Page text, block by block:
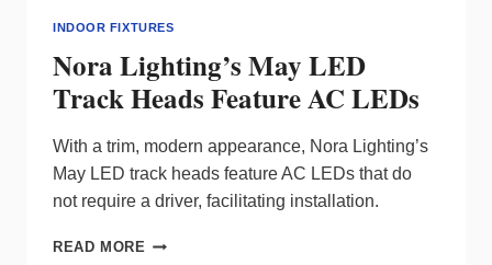
INDOOR FIXTURES
Nora Lighting’s May LED
Track Heads Feature AC LEDs
With a trim, modern appearance, Nora Lighting’s
May LED track heads feature AC LEDs that do
not require a driver, facilitating installation.
READ MORE NORA